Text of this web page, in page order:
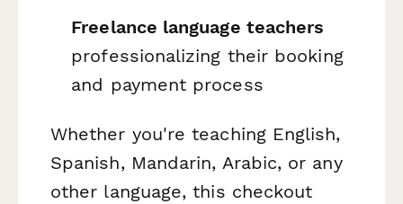
Freelance language teachers
professionalizing their booking
and payment process
Whether you're teaching English,
Spanish, Mandarin, Arabic, or any
other language, this checkout